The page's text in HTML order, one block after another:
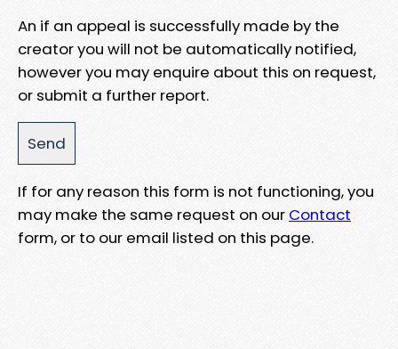
An if an appeal is successfully made by the
creator you will not be automatically notified,
however you may enquire about this on request,
or submit a further report.
If for any reason this form is not functioning, you
may make the same request on our Contact
form, or to our email listed on this page.